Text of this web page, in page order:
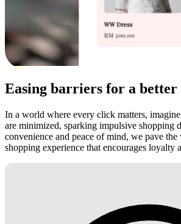
Easing barriers for a better
In a world where every click matters,
are minimized, sparking impulsive shopping
convenience and peace of mind, we pave
shopping experience that encourages loyalty